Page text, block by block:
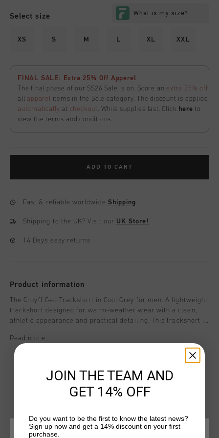
Select size
XS S M L XL XXL
FINAL SALE: Extra 25% Off Apperel
The final phase of our SS26 Sale is on. Score an extra 25% off
allapparel items in the Sale category. The discount is applied
automatically at checkout . While supplies last. Click here to
view the terms and conditions.
ADD TO CART
Fast & reliable worldwide Shipping
Shipping to the UK?Visit our UK Store!
14 Days easy returns
Product information
The Cruyff Geo Trackshort in Cool Grey for men. A lightweight
trackshort designed for warm-weather wear with a clean,
athletic appearance and practical detailing. This trackshort is
waistband, concealed tonal reverse coil zips, and mock
stitched fly detailing for a streamlined look. Cruyff branding
is applied with a logo positioned on the wearer's left leg.
Read more
YOU MIGHT LIKE
CHOOSE YOUR LOCATION AND LANGUAGE
JOIN THE TEAM AND
GET 14% OFF
Do you want to be the first to know the latest news?
Sign up now and get a 14% discount on your first
purchase.